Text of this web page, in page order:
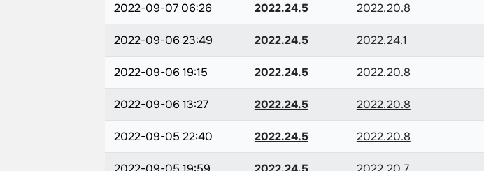
2022-09-07 06:26 2022.24.5 2022.20.8
2022-09-06 23:49 2022.24.5 2022.24.1
2022-09-06 19:15 2022.24.5 2022.20.8
2022-09-06 13:27 2022.24.5 2022.20.8
2022-09-05 22:40 2022.24.5 2022.20.8